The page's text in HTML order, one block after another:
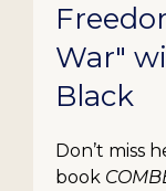
War"
Black
Don’t miss
book